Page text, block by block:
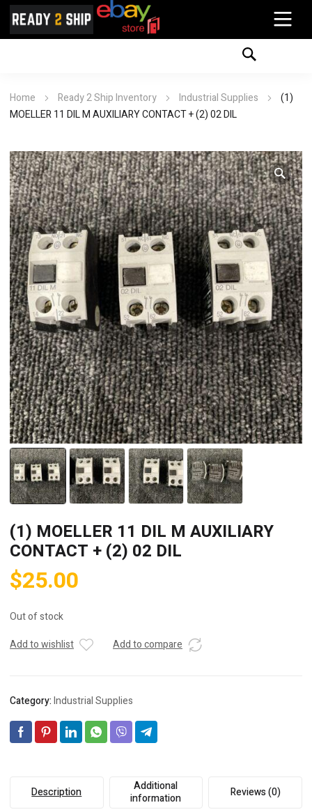
Home Ready 2 Ship Inventory Industrial Supplies
(1)
MOELLER 11 DIL M AUXILIARY CONTACT + (2) 02 DIL
(1) MOELLER 11 DIL M AUXILIARY
CONTACT + (2) 02 DIL
$25.00
Out of stock
Add to wishlist
Add to compare
Category:Industrial Supplies
Description
Additional
information
Reviews (0)